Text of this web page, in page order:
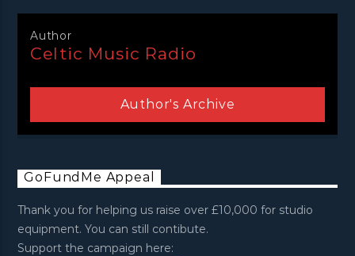
Author
Celtic Music Radio
Author's Archive
GoFundMe Appeal
Thank you for helping us raise over £10,000 for studio
equipment. You can still contibute.
Support the campaign here: